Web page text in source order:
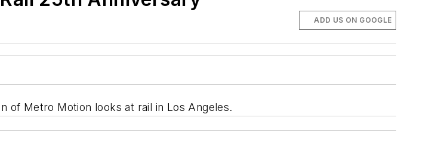
ADD US ON GOOGLE
of Metro Motion looks at rail in Los Angeles.